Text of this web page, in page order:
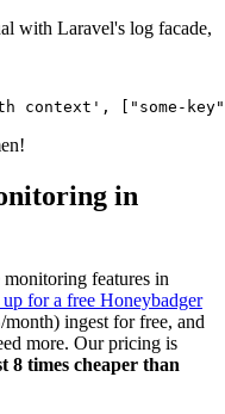
with Laravel's log facade,
context' , "some-key"
in
features in
up for a free Honeybadger
ingest for free, and
more. Our pricing is
8 times cheaper than